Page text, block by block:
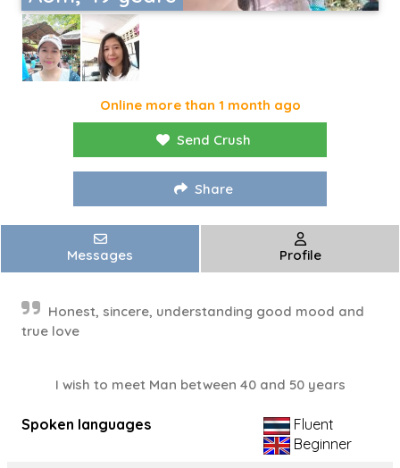
Online more than 1 month ago
Send Crush
Share
Messages Profile
Honest, sincere, understanding good mood and
true love
I wish to meet Man between 40 and 50 years
Spoken languages
Fluent
Beginner